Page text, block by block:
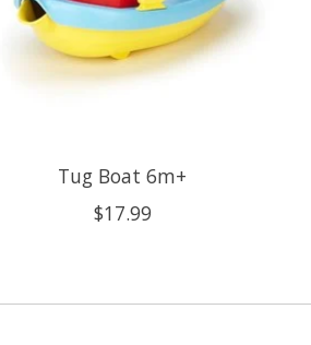
Tug Boat 6m+
$17.99